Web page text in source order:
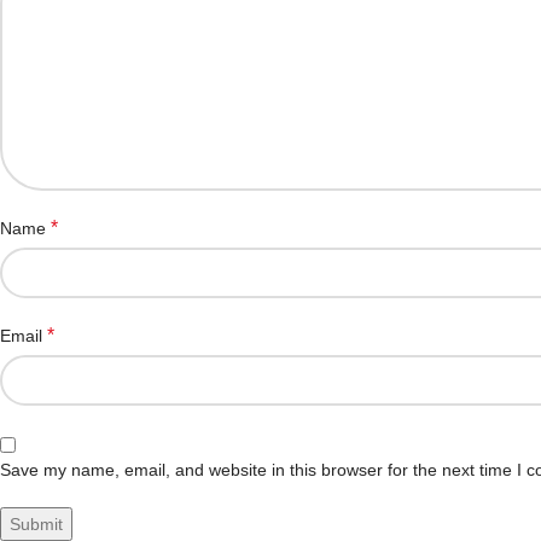
Name *
Email *
Save my name, email, and website in this browser for the next time I